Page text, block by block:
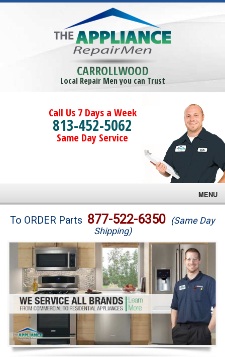
CARROLLWOOD
Local Repair Men you can Trust
Call Us 7 Days a Week
813-452-5062
Same Day Service
MENU
Brands
Washer Repair
Dryer Repair
Refrigerator Repair
Oven Repair
Dishwasher Repair
To ORDER Parts 877-522-6350 (Same Day
Shipping)